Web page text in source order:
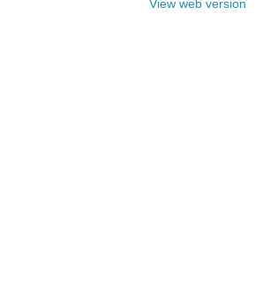
View web version